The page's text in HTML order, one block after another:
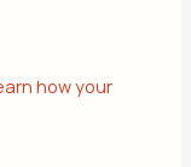
how your